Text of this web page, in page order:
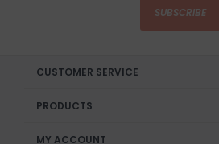
SUBSCRIBE
CUSTOMER SERVICE
PRODUCTS
MY ACCOUNT